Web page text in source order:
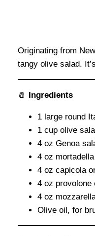
Originating from
tangy olive salad.
🧂 Ingredients
1 large round
1 cup olive
4 oz Genoa
4 oz mortadella
4 oz capicola
4 oz provolone
4 oz
Olive oil, for